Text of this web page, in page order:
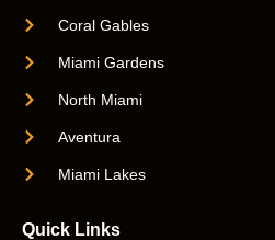
Coral Gables
Miami Gardens
North Miami
Aventura
Miami Lakes
Quick Links